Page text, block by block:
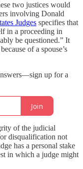
two justices would
involving Donald
Judges specifies that
in a proceeding in
be questioned.” It
of a spouse’s
up for a
Join
of the judicial
disqualification not
has a personal stake
in which a judge might